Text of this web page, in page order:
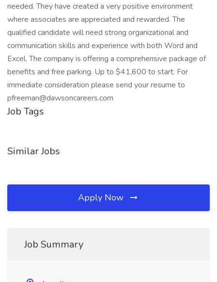
needed. They have created a very positive environment
where associates are appreciated and rewarded. The
qualified candidate will need strong organizational and
communication skills and experience with both Word and
Excel. The company is offering a comprehensive package of
benefits and free parking. Up to $41,600 to start. For
immediate consideration please send your resume to
pfreeman@dawsoncareers.com
Job Tags
Similar Jobs
Apply Now
Job Summary